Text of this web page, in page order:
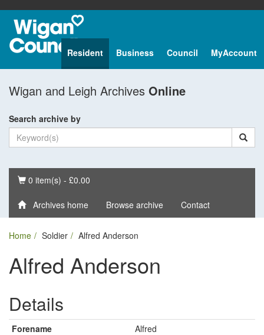
Resident Business Council MyAccount
Wigan and Leigh Archives Online
Search archive by
Basket
0 item(s) - £0.00
Archives home Browse archive Contact
Home Soldier Alfred Anderson
Alfred Anderson
Details
Forename
Alfred